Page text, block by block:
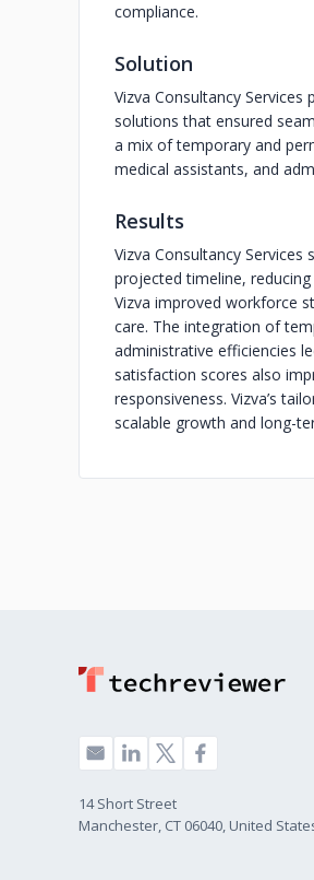
compliance.
Solution
Vizva Consultancy
solutions that ensured
a mix of temporary and
medical assistants, and
Results
Vizva Consultancy
projected timeline,
Vizva improved workforce
care. The integration of
administrative efficiencies
satisfaction scores also
responsiveness. Vizva’s
scalable growth and long-
14 Short Street
Manchester, CT 06040, United